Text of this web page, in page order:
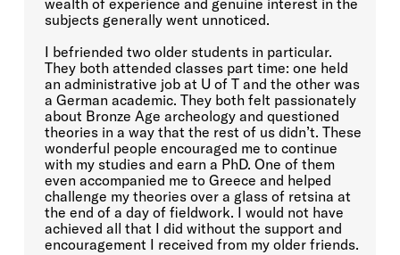
wealth of experience and genuine interest in the
subjects generally went unnoticed.
I befriended two older students in particular.
They both attended classes part time: one held
an administrative job at U of T and the other was
a German academic. They both felt passionately
about Bronze Age archeology and questioned
theories in a way that the rest of us didn’t. These
wonderful people encouraged me to continue
with my studies and earn a PhD. One of them
even accompanied me to Greece and helped
challenge my theories over a glass of retsina at
the end of a day of fieldwork. I would not have
achieved all that I did without the support and
encouragement I received from my older friends.